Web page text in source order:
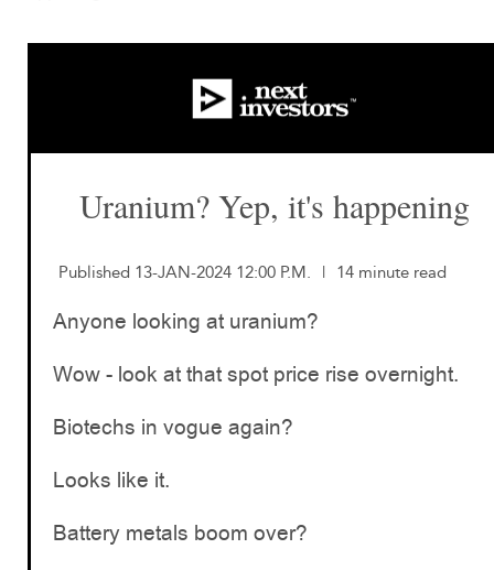
Uranium? Yep, it's happening
Published 13-JAN-2024 12:00 P.M. | 14 minute read
Anyone looking at uranium?
Wow - look at that spot price rise overnight.
Biotechs in vogue again?
Looks like it.
Battery metals boom over?